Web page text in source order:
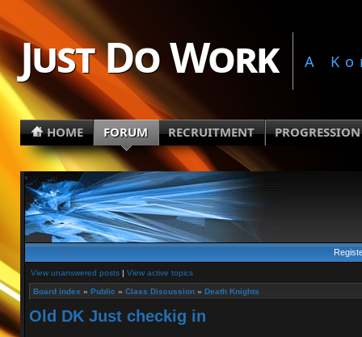
Just Do Work A
HOME FORUM RECRUITMENT PROGRESSION
View unanswered posts| View active topics
Board index » Public » Class Discussion» Death Knights
Old DK Just checkig in